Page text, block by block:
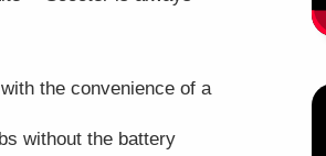
the convenience of a
without the battery